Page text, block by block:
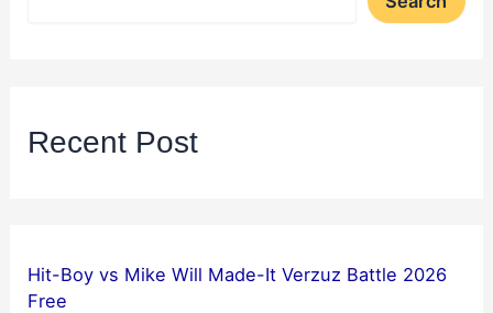
Recent Post
Hit-Boy vs Mike Will Made-It Verzuz Battle 2026
Free